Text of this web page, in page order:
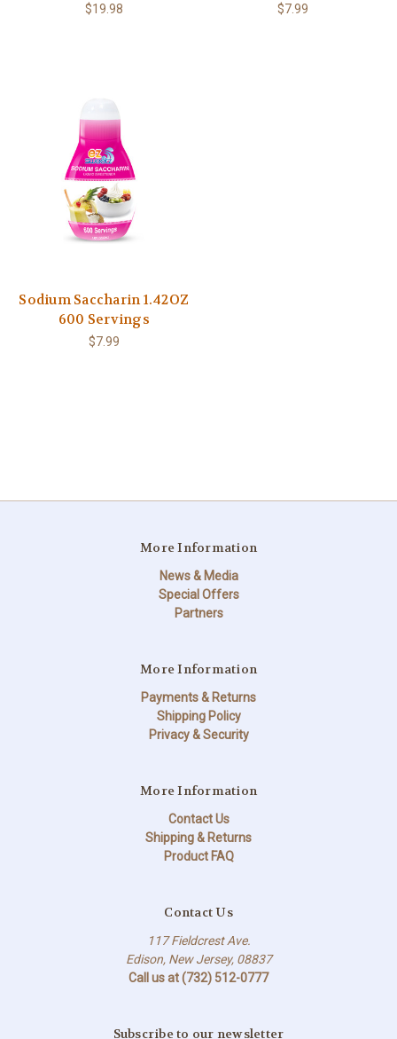
$19.98 $7.99
Sodium Saccharin 1.42OZ
600 Servings
$7.99
More Information
News & Media
Special Offers
Partners
More Information
Payments & Returns
Shipping Policy
Privacy & Security
More Information
Contact Us
Shipping & Returns
Product FAQ
Contact Us
117 Fieldcrest Ave.
Edison, New Jersey, 08837
Call us at (732) 512-0777
Subscribe to our newsletter